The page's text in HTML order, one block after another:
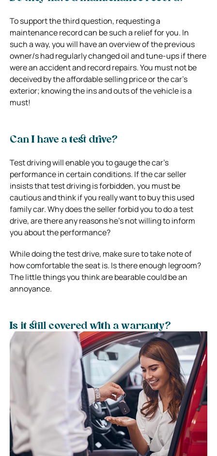
To support the third question, requesting a
maintenance record can be such a relief for you. In
such a way, you will have an overview of the previous
owner/s had regularly changed oil and tune-ups if there
were an accident and record repairs. You must not be
deceived by the affordable selling price or the car’s
exterior; knowing the ins and outs of the vehicle is a
must!
Can I have a test drive?
Test driving will enable you to gauge the car’s
performance in certain conditions. If the car seller
insists that test driving is forbidden, you must be
cautious and think if you really want to buy this used
family car. Why does the seller forbid you to do a test
drive, are there any reasons he’s not willing to inform
you about the performance?
While doing the test drive, make sure to take note of
how comfortable the seat is. Is there enough legroom?
The little things you think are bearable could be an
annoyance.
Is it still covered with a warranty?